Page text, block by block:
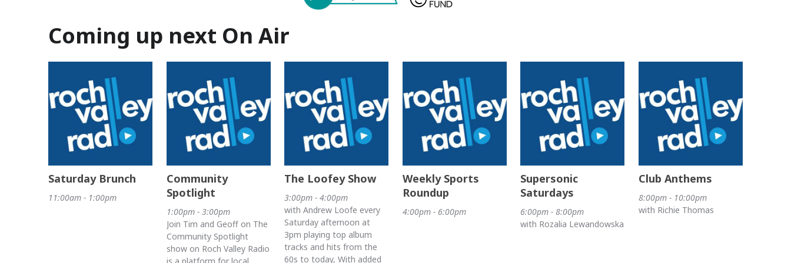
Coming up next On Air
Saturday Brunch
11:00am - 1:00pm
Community
Spotlight
1:00pm - 3:00pm
Join Tim and Geoff on The
Community Spotlight
show on Roch Valley Radio
The Loofey Show
3:00pm - 4:00pm
with Andrew Loofe every
Saturday afternoon at
3pm playing top album
tracks and hits from the
60s to today, With added
Weekly Sports
Roundup
4:00pm - 6:00pm
Supersonic
Saturdays
6:00pm - 8:00pm
with Rozalia Lewandowska
Club Anthems
8:00pm - 10:00pm
with Richie Thomas